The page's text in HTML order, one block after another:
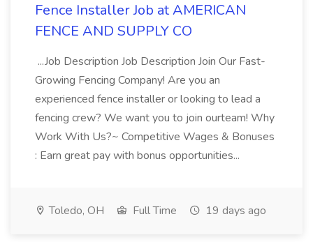
Fence Installer Job at AMERICAN
FENCE AND SUPPLY CO
...Job Description Job Description Join Our Fast-
Growing Fencing Company! Are you an
experienced fence installer or looking to lead a
fencing crew? We want you to join ourteam! Why
Work With Us?~ Competitive Wages & Bonuses
: Earn great pay with bonus opportunities...
Toledo, OH Full Time 19 days ago